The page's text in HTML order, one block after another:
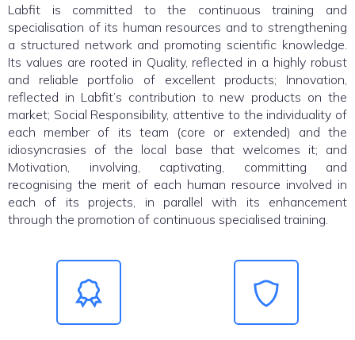
Labfit is committed to the continuous training and
specialisation of its human resources and to strengthening
a structured network and promoting scientific knowledge.
Its values are rooted in Quality, reflected in a highly robust
and reliable portfolio of excellent products; Innovation,
reflected in Labfit’s contribution to new products on the
market; Social Responsibility, attentive to the individuality of
each member of its team (core or extended) and the
idiosyncrasies of the local base that welcomes it; and
Motivation, involving, captivating, committing and
recognising the merit of each human resource involved in
each of its projects, in parallel with its enhancement
through the promotion of continuous specialised training.